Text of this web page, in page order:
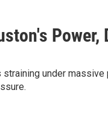
Power,
straining under